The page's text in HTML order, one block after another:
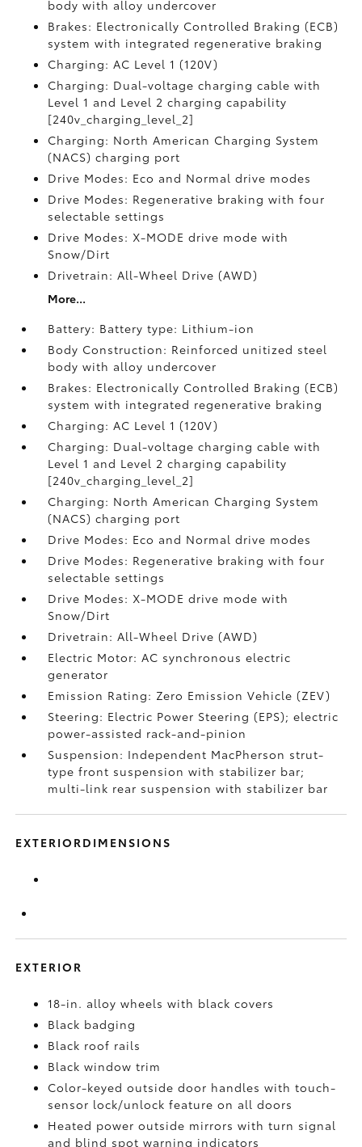
body with alloy undercover
Brakes: Electronically Controlled Braking (ECB)
system with integrated regenerative braking
Charging: AC Level 1 (120V)
Charging: Dual-voltage charging cable with
Level 1 and Level 2 charging capability
[240v_charging_level_2]
Charging: North American Charging System
(NACS) charging port
Drive Modes: Eco and Normal drive modes
Drive Modes: Regenerative braking with four
selectable settings
Drive Modes: X-MODE drive mode with
Snow/Dirt
Drivetrain: All-Wheel Drive (AWD)
More...
Battery: Battery type: Lithium-ion
Body Construction: Reinforced unitized steel
body with alloy undercover
Brakes: Electronically Controlled Braking (ECB)
system with integrated regenerative braking
Charging: AC Level 1 (120V)
Charging: Dual-voltage charging cable with
Level 1 and Level 2 charging capability
[240v_charging_level_2]
Charging: North American Charging System
(NACS) charging port
Drive Modes: Eco and Normal drive modes
Drive Modes: Regenerative braking with four
selectable settings
Drive Modes: X-MODE drive mode with
Snow/Dirt
Drivetrain: All-Wheel Drive (AWD)
Electric Motor: AC synchronous electric
generator
Emission Rating: Zero Emission Vehicle (ZEV)
Steering: Electric Power Steering (EPS); electric
power-assisted rack-and-pinion
Suspension: Independent MacPherson strut-
type front suspension with stabilizer bar;
multi-link rear suspension with stabilizer bar
EXTERIORDIMENSIONS
EXTERIOR
18-in. alloy wheels with black covers
Black badging
Black roof rails
Black window trim
Color-keyed outside door handles with touch-
sensor lock/unlock feature on all doors
Heated power outside mirrors with turn signal
and blind spot warning indicators